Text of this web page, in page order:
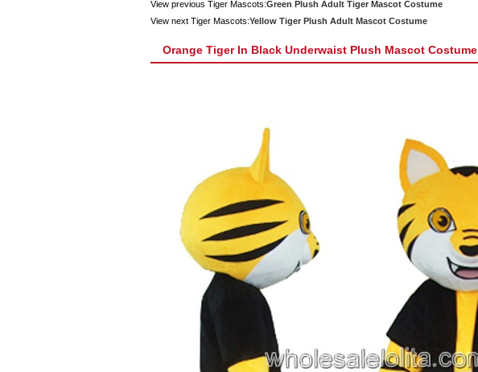
View previous Tiger Mascots:Green Plush Adult Tiger Mascot Costume
View next Tiger Mascots:Yellow Tiger Plush Adult Mascot Costume
Orange Tiger In Black Underwaist Plush Mascot Costume